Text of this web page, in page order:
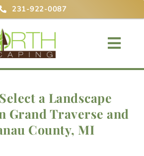
231-922-0087
a Landscape
Grand Traverse and
County, MI